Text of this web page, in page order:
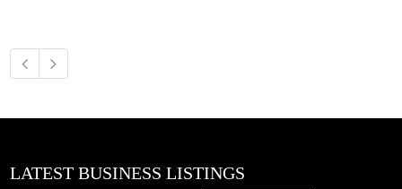
LATEST BUSINESS LISTINGS